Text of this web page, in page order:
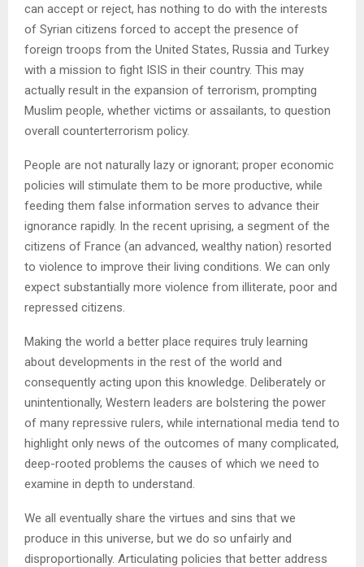
can accept or reject, has nothing to do with the interests
of Syrian citizens forced to accept the presence of
foreign troops from the United States, Russia and Turkey
with a mission to fight ISIS in their country. This may
actually result in the expansion of terrorism, prompting
Muslim people, whether victims or assailants, to question
overall counterterrorism policy.
People are not naturally lazy or ignorant; proper economic
policies will stimulate them to be more productive, while
feeding them false information serves to advance their
ignorance rapidly. In the recent uprising, a segment of the
citizens of France (an advanced, wealthy nation) resorted
to violence to improve their living conditions. We can only
expect substantially more violence from illiterate, poor and
repressed citizens.
Making the world a better place requires truly learning
about developments in the rest of the world and
consequently acting upon this knowledge. Deliberately or
unintentionally, Western leaders are bolstering the power
of many repressive rulers, while international media tend to
highlight only news of the outcomes of many complicated,
deep-rooted problems the causes of which we need to
examine in depth to understand.
We all eventually share the virtues and sins that we
produce in this universe, but we do so unfairly and
disproportionally. Articulating policies that better address